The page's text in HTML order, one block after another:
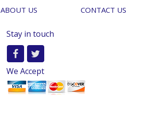
ABOUT US CONTACT US
Stay in touch
We Accept